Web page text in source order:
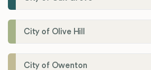
City of Olive Hill
City of Owenton